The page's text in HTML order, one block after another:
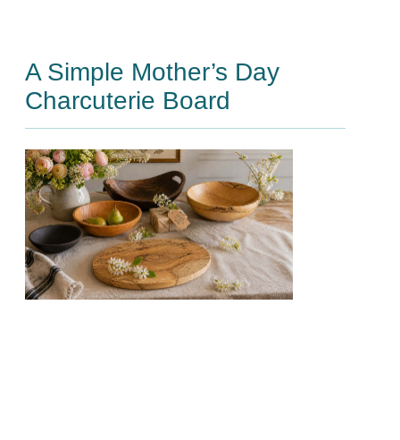
A Simple Mother’s Day
Charcuterie Board